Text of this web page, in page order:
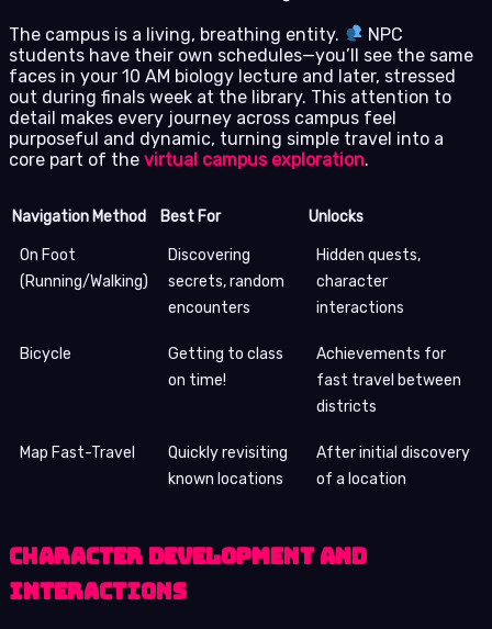
The campus is a living, breathing entity.
NPC
students have their own schedules—you’ll see the same
faces in your 10 AM biology lecture and later, stressed
out during finals week at the library. This attention to
detail makes every journey across campus feel
purposeful and dynamic, turning simple travel into a
core part of the virtual campus exploration.
Navigation Method Best For Unlocks
On Foot
(Running/Walking)
Discovering
secrets, random
encounters
Hidden quests,
character
interactions
Bicycle
Getting to class
on time!
Achievements for
fast travel between
districts
Map Fast-Travel
Quickly revisiting
known locations
After initial discovery
of a location
Character Development and
Interactions